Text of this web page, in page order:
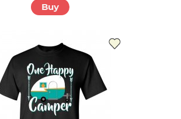
Buy